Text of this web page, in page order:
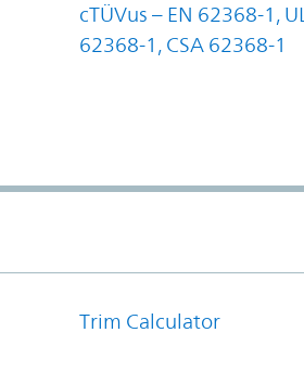
cTÜVus – EN 62368-1, UL
62368-1, CSA 62368-1
Trim Calculator